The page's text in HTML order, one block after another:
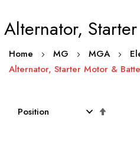
to
Alternator,
Home MG MGA
Alternator, Starter Motor &